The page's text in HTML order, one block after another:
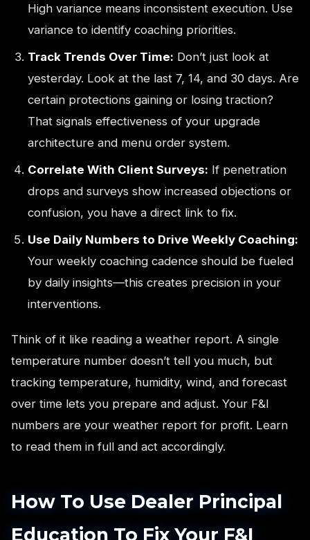
High variance means inconsistent execution. Use
variance to identify coaching priorities.
Track Trends Over Time: Don’t just look at
yesterday. Look at the last 7, 14, and 30 days. Are
certain protections gaining or losing traction?
That signals effectiveness of your upgrade
architecture and menu order system.
Correlate With Client Surveys: If penetration
drops and surveys show increased objections or
confusion, you have a direct link to fix.
Use Daily Numbers to Drive Weekly Coaching:
Your weekly coaching cadence should be fueled
by daily insights—this creates precision in your
interventions.
Think of it like reading a weather report. A single
temperature number doesn’t tell you much, but
tracking temperature, humidity, wind, and forecast
over time lets you prepare and adjust. Your F&I
numbers are your weather report for profit. Learn
to read them in full and act accordingly.
How To Use Dealer Principal
Education To Fix Your F&I